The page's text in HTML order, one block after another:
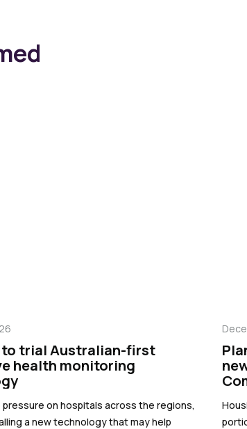
to trial Australian-first
health monitoring
pressure on hospitals across the regions,
a new technology that may help